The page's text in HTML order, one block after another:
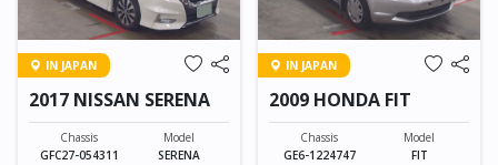
IN JAPAN
2017 NISSAN SERENA
Chassis
GFC27-054311
Model
SERENA
IN JAPAN
2009 HONDA FIT
Chassis
GE6-1224747
Model
FIT